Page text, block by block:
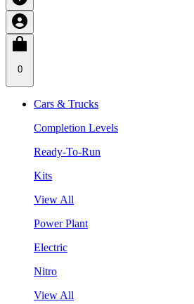
0
Cars & Trucks
Completion Levels
Ready-To-Run
Kits
View All
Power Plant
Electric
Nitro
View All